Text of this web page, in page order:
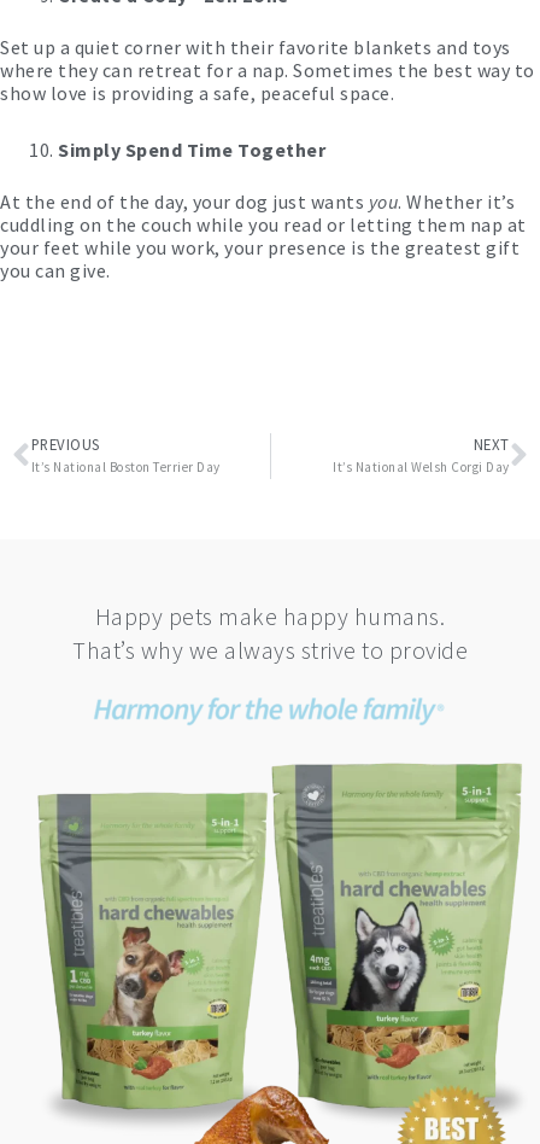
Set up a quiet corner with their favorite blankets and toys
where they can retreat for a nap. Sometimes the best way to
show love is providing a safe, peaceful space.
Simply Spend Time Together
At the end of the day, your dog just wants you. Whether it’s
cuddling on the couch while you read or letting them nap at
your feet while you work, your presence is the greatest gift
you can give.
Prev
PREVIOUS
It’s National Boston Terrier Day
NEXT
It’s National Welsh Corgi Day
Happy pets make happy humans.
That’s why we always strive to provide
This
product
has
multiple
variants.
The
options
may
be
chosen
on
the
product
page